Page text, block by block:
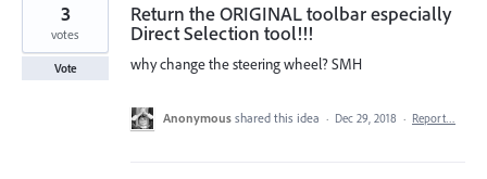
Return the ORIGINAL toolbar especially
Direct Selection tool!!!
why change the steering wheel? SMH
3
votes
Vote
Anonymous shared this idea · Dec 29, 2018 · Report…